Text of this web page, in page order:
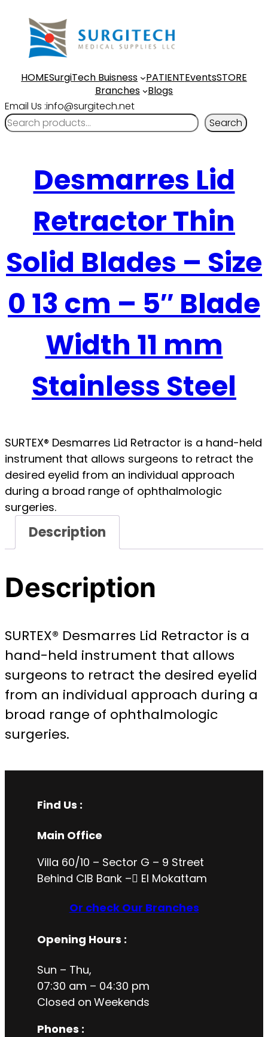
HOMESurgiTech Buisness PATIENTEventsSTORE
Branches
Blogs
Email Us :info@surgitech.net
Search
Desmarres Lid
Retractor Thin
Solid Blades – Size
0 13 cm – 5″ Blade
Width 11 mm
Stainless Steel
SURTEX® Desmarres Lid Retractor is a hand-held
instrument that allows surgeons to retract the
desired eyelid from an individual approach
during a broad range of ophthalmologic
surgeries.
Description
Description
SURTEX® Desmarres Lid Retractor is a
hand-held instrument that allows
surgeons to retract the desired eyelid
from an individual approach during a
broad range of ophthalmologic
surgeries.
Find Us :
Main Office
Villa 60/10 – Sector G – 9 Street
Behind CIB Bank – ُEl Mokattam
Or check Our Branches
Opening Hours :
Sun – Thu,
07:30 am – 04:30 pm
Closed on Weekends
Phones :